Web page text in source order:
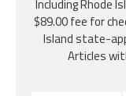
Including Rhode
$89.00 fee for
Island state-
Articles